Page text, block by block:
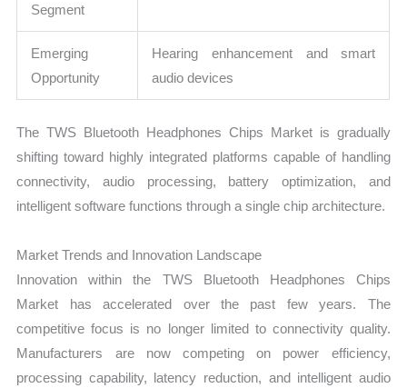
Segment
Emerging
Opportunity
Hearing enhancement and smart
audio devices
The TWS Bluetooth Headphones Chips Market is gradually
shifting toward highly integrated platforms capable of handling
connectivity, audio processing, battery optimization, and
intelligent software functions through a single chip architecture.
Market Trends and Innovation Landscape
Innovation within the TWS Bluetooth Headphones Chips
Market has accelerated over the past few years. The
competitive focus is no longer limited to connectivity quality.
Manufacturers are now competing on power efficiency,
processing capability, latency reduction, and intelligent audio